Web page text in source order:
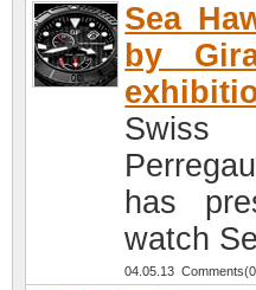
Sea
by
Swiss
has
watch
04.05.13